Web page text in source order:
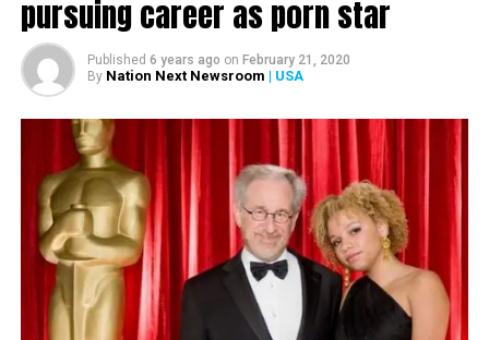
RELATED TOPICS:
UP NEXT
DON'T MISS
The Big Bang Theory star Jim Parsons marries boyfriend
Todd Spiewak
pursuing career as porn star
Published 6 years ago on February 21, 2020
By Nation Next Newsroom | USA